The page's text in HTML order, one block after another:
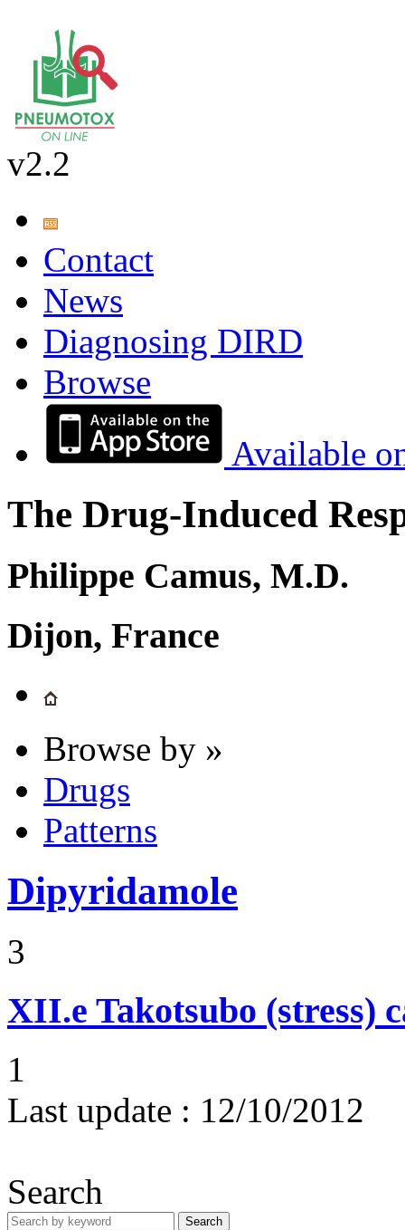
v2.2
Contact
News
Diagnosing DIRD
Browse
Available
The Drug-Induced
Philippe Camus, M.D.
Dijon, France
Browse by »
Drugs
Patterns
Dipyridamole
3
XII.e Takotsubo (stress)
1
Last update : 12/10/2012
Search
Search